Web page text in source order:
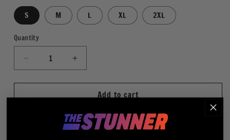
S M L XL 2XL
Quantity
Quantity
Decrease
quantity
for
Stone
Increase
quantity
for
Stone
Steve
Austin
Add to cart